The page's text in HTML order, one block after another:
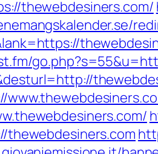
thewebdesiners.com/
thewebdesiners.com